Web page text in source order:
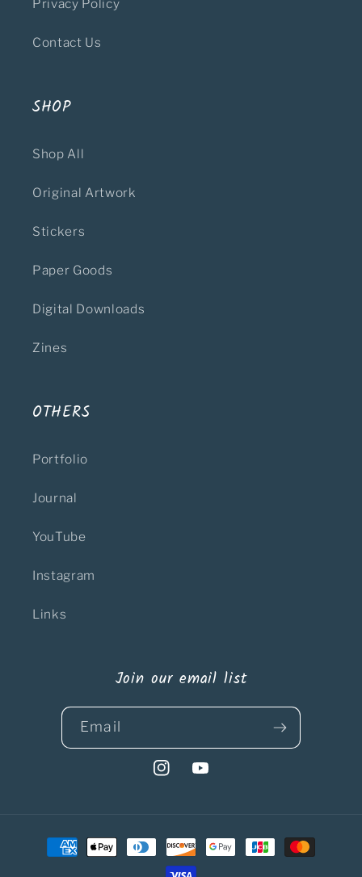
Privacy Policy
Contact Us
SHOP
Shop All
Original Artwork
Stickers
Paper Goods
Digital Downloads
Zines
OTHERS
Portfolio
Journal
YouTube
Instagram
Links
Join our email list
Email
InstagramYouTube
Payment
methods